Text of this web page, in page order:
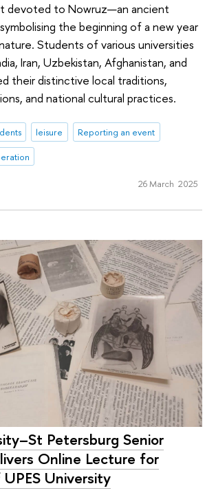
devoted to Nowruz—an ancient
the beginning of a new year
Students of various universities
Iran, Uzbekistan, Afghanistan, and
their distinctive local traditions,
and national cultural practices.
leisure
Reporting an event
26 March 2025
Petersburg Senior
Online Lecture for
University